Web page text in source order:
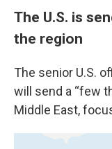
The U.S. is
the region
The senior U.S.
will send a “few
Middle East,